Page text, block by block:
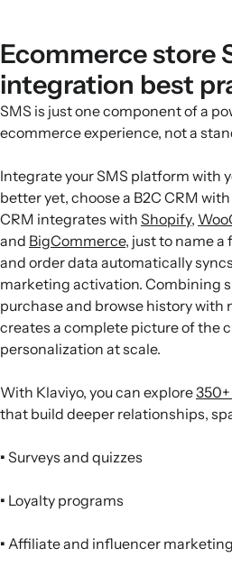
Ecommerce store
integration best
SMS is just one component of a
ecommerce experience, not a
Integrate your SMS platform with
better yet, choose a B2C CRM
CRM integrates with Shopify,
and BigCommerce, just to name a
and order data automatically
marketing activation. Combining
purchase and browse history
creates a complete picture of the
personalization at scale.
With Klaviyo, you can explore
that build deeper relationships,
• Surveys and quizzes
• Loyalty programs
• Affiliate and influencer marketing